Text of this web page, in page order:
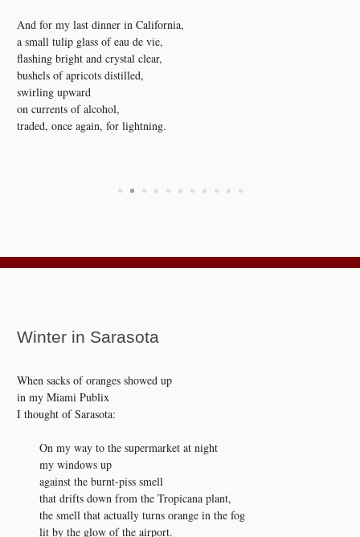
And for my last dinner in California,
a small tulip glass of eau de vie,
flashing bright and crystal clear,
bushels of apricots distilled,
swirling upward
on currents of alcohol,
traded, once again, for lightning.
• • • • • • • • • • •
Winter in Sarasota
When sacks of oranges showed up
in my Miami Publix
I thought of Sarasota:
On my way to the supermarket at night
my windows up
against the burnt-piss smell
that drifts down from the Tropicana plant,
the smell that actually turns orange in the fog
lit by the glow of the airport.